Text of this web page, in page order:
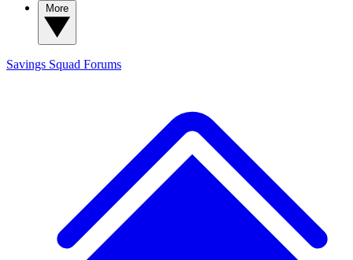
Savings Squad Forums